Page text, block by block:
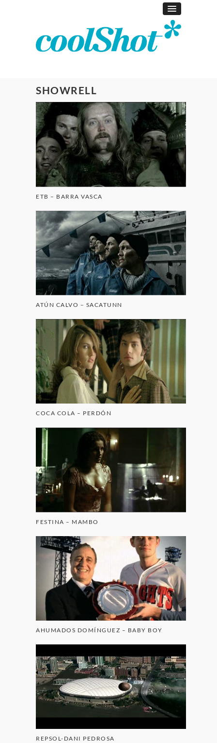
SHOWRELL
ETB – BARRA VASCA
ATÚN CALVO – SACATUNN
COCA COLA – PERDÓN
FESTINA – MAMBO
AHUMADOS DOMÍNGUEZ – BABY BOY
REPSOL-DANI PEDROSA